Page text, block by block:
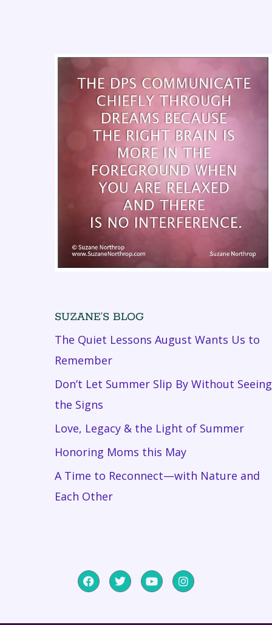
SUZANE’S BLOG
The Quiet Lessons August Wants Us to
Remember
Don’t Let Summer Slip By Without Seeing
the Signs
Love, Legacy & the Light of Summer
Honoring Moms this May
A Time to Reconnect—with Nature and
Each Other